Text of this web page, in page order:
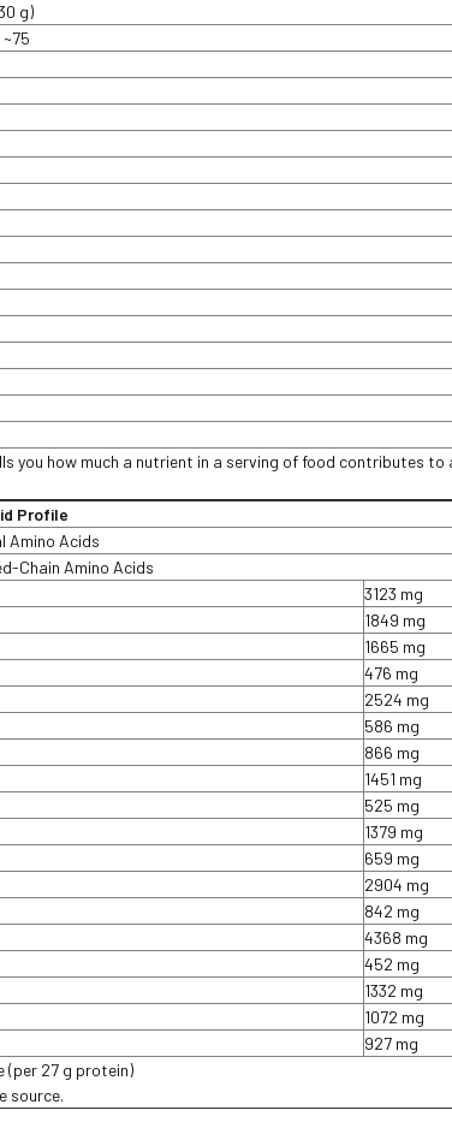
g)
~75
you how much a nutrient in a serving of food contributes
Profile
Amino Acids
Chain Amino Acids
3123 mg
1849 mg
1665 mg
476 mg
2524 mg
586 mg
866 mg
1451 mg
525 mg
1379 mg
659 mg
2904 mg
842 mg
4368 mg
452 mg
1332 mg
1072 mg
927 mg
(per 27 g protein)
source.